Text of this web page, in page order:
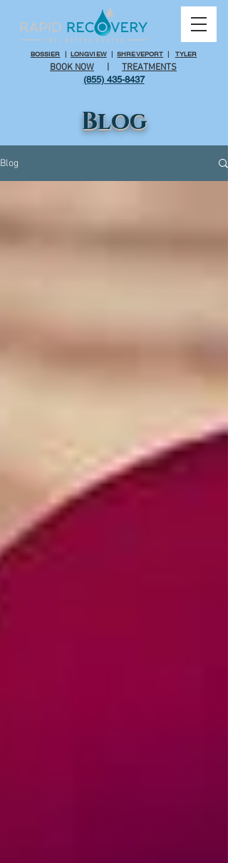
BOSSIER | LONGVIEW|SHREVEPORT | TYLER
(855) 435-8437
BOOK NOW TREATMENTS
Blog
Blog